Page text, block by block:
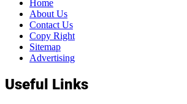
Home
About Us
Contact Us
Copy Right
Sitemap
Advertising
Useful Links